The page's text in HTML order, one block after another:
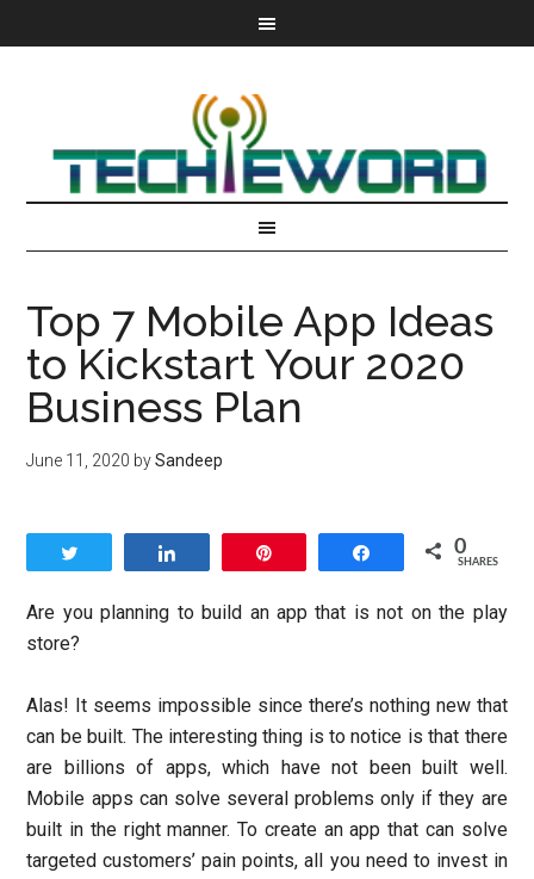
Top 7 Mobile App Ideas
to Kickstart Your 2020
Business Plan
June 11, 2020 bySandeep
Share 0
SHARES
Are you planning to build an app that is not on the play
store?
Alas! It seems impossible since there’s nothing new that
can be built. The interesting thing is to notice is that there
are billions of apps, which have not been built well.
Mobile apps can solve several problems only if they are
built in the right manner. To create an app that can solve
targeted customers’ pain points, all you need to invest in